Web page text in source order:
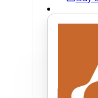
Field of
Business